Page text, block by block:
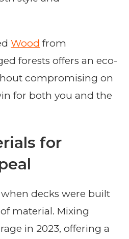
Wood from
forests offers an eco-
compromising on
for both you and the
for
decks were built
material. Mixing
in 2023, offering a